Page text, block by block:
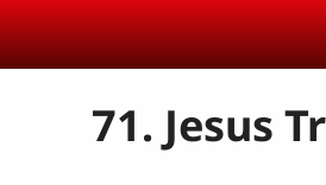
71. Jesus